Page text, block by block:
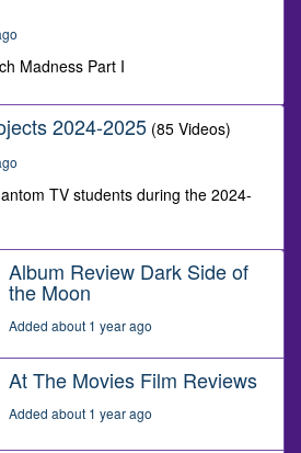
Madness Part I
2024-2025 (85 Videos)
TV students during the 2024-
Album Review Dark Side of
the Moon
Added about 1 year ago
At The Movies Film Reviews
Added about 1 year ago